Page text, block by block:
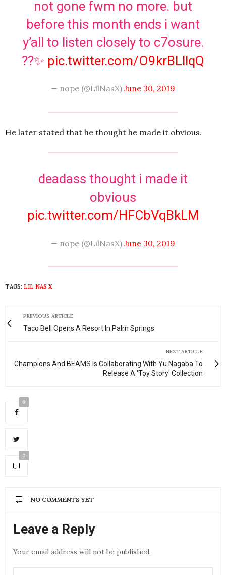
not gone fwm no more. but
before this month ends i want
y’all to listen closely to c7osure.
??✨ pic.twitter.com/O9krBLllqQ
— nope (@LilNasX) June 30, 2019
He later stated that he thought he made it obvious.
deadass thought i made it
obvious
pic.twitter.com/HFCbVqBkLM
— nope (@LilNasX) June 30, 2019
TAGS: LIL NAS X
PREVIOUS ARTICLE
Taco Bell Opens A Resort In Palm Springs
NEXT ARTICLE
Champions And BEAMS Is Collaborating With Yu Nagaba To
Release A 'Toy Story' Collection
0
0
NO COMMENTS YET
Leave a Reply
Your email address will not be published.